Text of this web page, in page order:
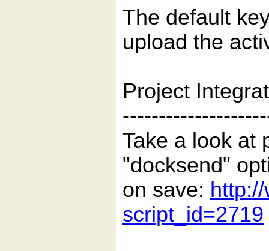
The default
upload the
Project
Take a look at
"docksend"
on save:
script_id=2719